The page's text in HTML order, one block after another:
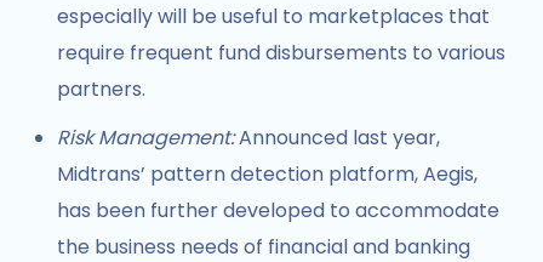
especially will be useful to marketplaces that
require frequent fund disbursements to various
partners.
Risk Management:Announced last year,
Midtrans’ pattern detection platform, Aegis,
has been further developed to accommodate
the business needs of financial and banking